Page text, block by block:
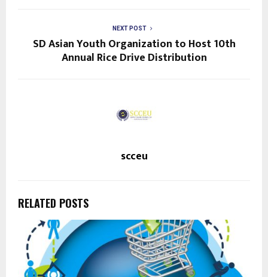
NEXT POST
SD Asian Youth Organization to Host 10th
Annual Rice Drive Distribution
scceu
RELATED POSTS